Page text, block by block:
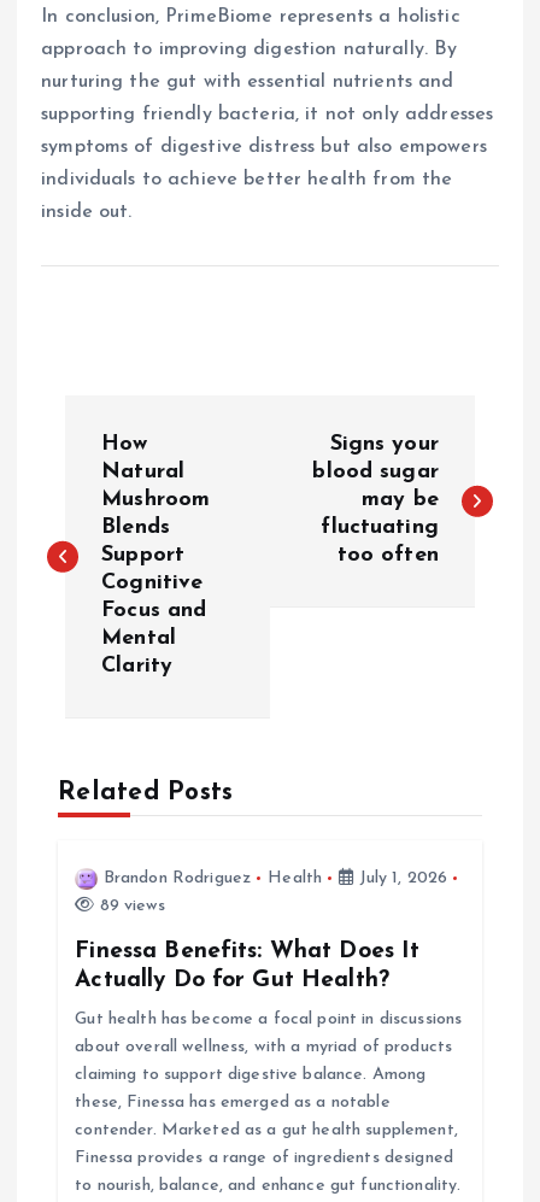
In conclusion, PrimeBiome represents a holistic
approach to improving digestion naturally. By
nurturing the gut with essential nutrients and
supporting friendly bacteria, it not only addresses
symptoms of digestive distress but also empowers
individuals to achieve better health from the
inside out.
s
v
How
Natural
Mushroom
Blends
Support
Cognitive
Focus and
Mental
Clarity
Signs your
blood sugar
may be
fluctuating
too often
Related Posts
Brandon Rodriguez Health
July 1, 2026
89 views
Finessa Benefits: What Does It
Actually Do for Gut Health?
Gut health has become a focal point in discussions
about overall wellness, with a myriad of products
claiming to support digestive balance. Among
these, Finessa has emerged as a notable
contender. Marketed as a gut health supplement,
Finessa provides a range of ingredients designed
to nourish, balance, and enhance gut functionality.